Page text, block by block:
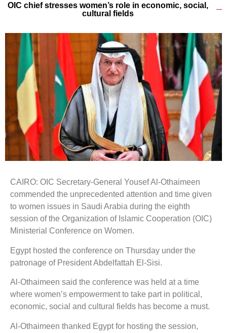
OIC chief stresses women’s role in economic, social,
cultural fields
CAIRO: OIC Secretary-General Yousef Al-Othaimeen
commended the unprecedented attention and time given
to women issues in Saudi Arabia during the eighth
session of the Organization of Islamic Cooperation (OIC)
Ministerial Conference on Women.
Egypt hosted the conference on Thursday under the
patronage of President Abdelfattah El-Sisi.
Al-Othaimeen said the conference was held at a time
where women’s empowerment to take part in political,
economic, social and cultural fields has become a must.
Al-Othaimeen thanked Egypt for hosting the session,